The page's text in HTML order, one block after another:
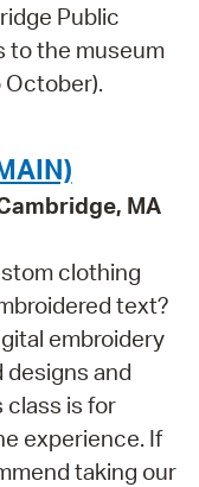
Public
to the museum
MA
clothing
text?
embroidery
and
class is for
experience. If
taking our